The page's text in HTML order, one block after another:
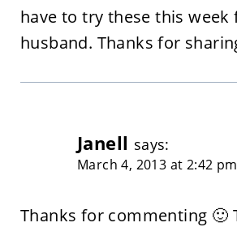
have to try these this week
husband. Thanks for
Janell says:
March 4, 2013 at 2:42 pm
Thanks for commenting 🙂